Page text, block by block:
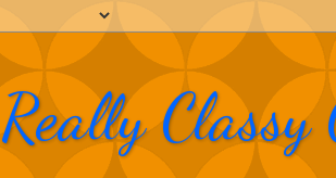
Really Classy